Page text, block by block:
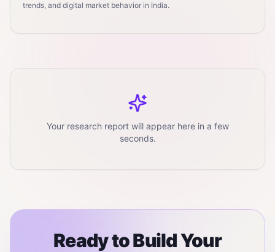
trends, and digital market behavior in India.
Your research report will appear here in a few
seconds.
Ready to Build Your